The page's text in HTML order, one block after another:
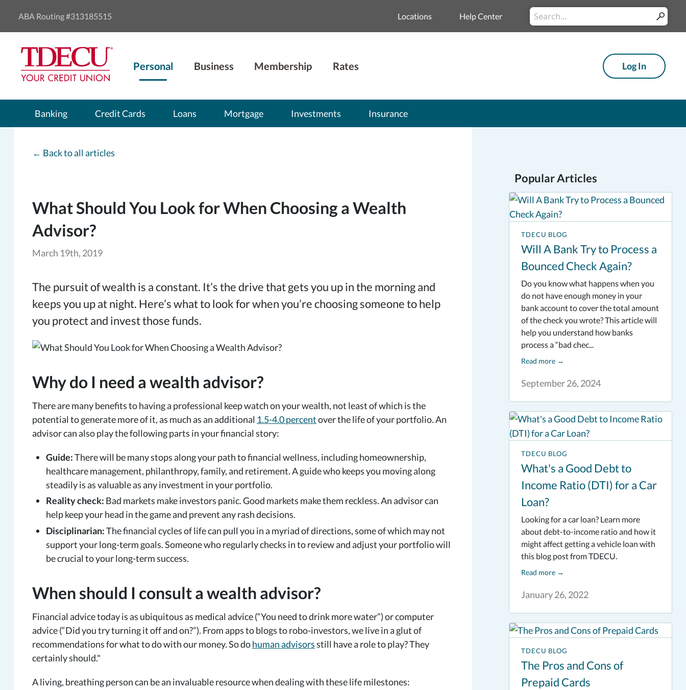
ABA Routing #313185515 Locations Help Center
Conduct
a
Submit
Personal Business Membership Rates Log In
Banking Credit Cards Loans Mortgage Investments Insurance
← Back to all articles
What Should You Look for When Choosing a Wealth
Advisor?
March 19th, 2019
The pursuit of wealth is a constant. It’s the drive that gets you up in the morning and
keeps you up at night. Here’s what to look for when you’re choosing someone to help
you protect and invest those funds.
Why do I need a wealth advisor?
There are many benefits to having a professional keep watch on your wealth, not least of which is the
potential to generate more of it, as much as an additional 1.5-4.0 percentover the life of your portfolio. An
advisor can also play the following parts in your financial story:
Guide:There will be many stops along your path to financial wellness, including homeownership,
healthcare management, philanthropy, family, and retirement. A guide who keeps you moving along
steadily is as valuable as any investment in your portfolio.
Reality check: Bad markets make investors panic. Good markets make them reckless. An advisor can
help keep your head in the game and prevent any rash decisions.
Disciplinarian:The financial cycles of life can pull you in a myriad of directions, some of which may not
support your long-term goals. Someone who regularly checks in to review and adjust your portfolio will
be crucial to your long-term success.
When should I consult a wealth advisor?
Financial advice today is as ubiquitous as medical advice (“You need to drink more water”) or computer
advice (“Did you try turning it off and on?”). From apps to blogs to robo-investors, we live in a glut of
recommendations for what to do with our money. So dohuman advisorsstill have a role to play? They
certainly should."
A living, breathing person can be an invaluable resource when dealing with these life milestones:
Popular Articles
TDECU BLOG
Will A Bank Try to Process a
Bounced Check Again?
September 26, 2024
Do you know what happens when you
do not have enough money in your
bank account to cover the total amount
of the check you wrote? This article will
help you understand how banks
process a “bad chec...
Read more→
TDECU BLOG
What's a Good Debt to
Income Ratio (DTI) for a Car
Loan?
January 26, 2022
Looking for a car loan? Learn more
about debt-to-income ratio and how it
might affect getting a vehicle loan with
this blog post from TDECU.
Read more→
TDECU BLOG
The Pros and Cons of
Prepaid Cards